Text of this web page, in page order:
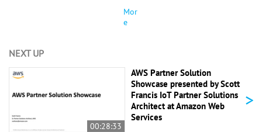
Mor
e
NEXT UP
00:28:33
AWS Partner Solution
Showcase presented by Scott
Francis IoT Partner Solutions
Architect at Amazon Web
Services
>